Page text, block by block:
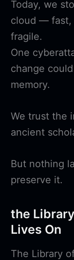
Today, we
cloud — fast,
fragile.
One
change
memory.
We trust the
ancient
But nothing
preserve it.
the
Lives On
The Library